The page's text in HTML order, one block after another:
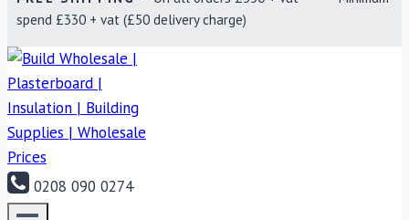
spend £330 + vat (£50 delivery charge)
0208 090 0274